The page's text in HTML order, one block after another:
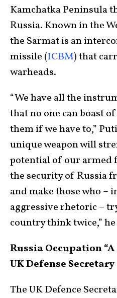
Kamchatka Peninsula
Russia. Known in the
the Sarmat is an
missile (ICBM) that
warheads.
“We have all the
that no one can boast
them if we have to,”
unique weapon will
potential of our armed
the security of Russia
and make those who –
aggressive rhetoric –
country think twice,”
Russia Occupation
UK Defense Secretary
The UK Defence